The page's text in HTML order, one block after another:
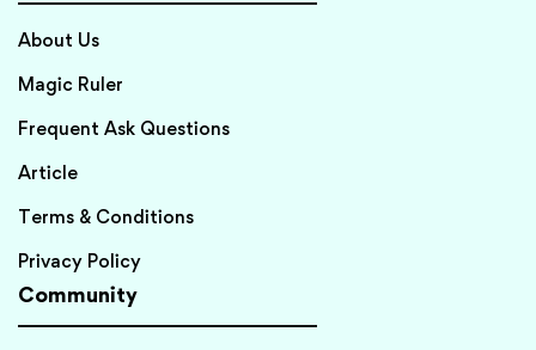
About Us
Magic Ruler
Frequent Ask Questions
Article
Terms & Conditions
Privacy Policy
Community